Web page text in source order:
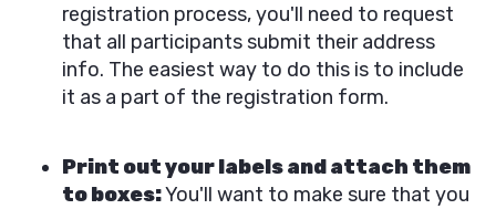
registration process, you'll need to request
that all participants submit their address
info. The easiest way to do this is to include
it as a part of the registration form.
Print out your labels and attach them
to boxes:You'll want to make sure that you